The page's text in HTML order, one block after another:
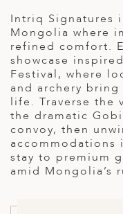
Intriq Signatures
Mongolia where
refined comfort.
showcase
Festival, where
and archery
life. Traverse the
the dramatic
convoy, then
accommodations
stay to premium
amid Mongolia’s